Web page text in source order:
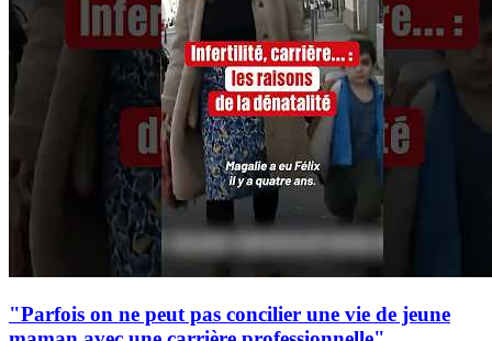
"Parfois on ne peut pas concilier une vie de jeune